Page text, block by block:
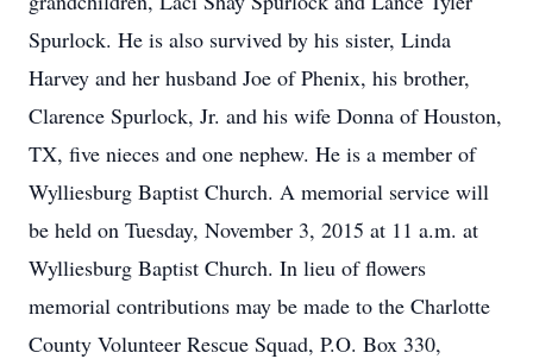
Spurlock. He is also survived by his sister, Linda
Harvey and her husband Joe of Phenix, his brother,
Clarence Spurlock, Jr. and his wife Donna of Houston,
TX, five nieces and one nephew. He is a member of
Wylliesburg Baptist Church. A memorial service will
be held on Tuesday, November 3, 2015 at 11 a.m. at
Wylliesburg Baptist Church. In lieu of flowers
memorial contributions may be made to the Charlotte
County Volunteer Rescue Squad, P.O. Box 330,